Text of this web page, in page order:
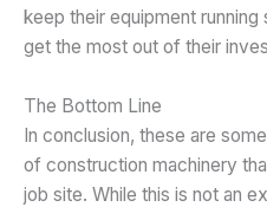
keep their equipment
get the most out of their
The Bottom Line
In conclusion, these are
of construction machinery
job site. While this is not an